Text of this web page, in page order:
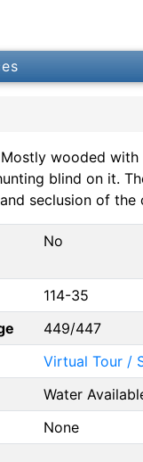
Mostly wooded with
blind on it.
seclusion of
No
114-35
449/447
Virtual Tour /
Water
None